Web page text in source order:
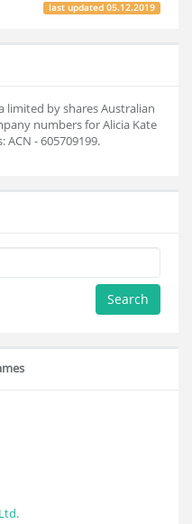
last updated05.12.2019
limited by shares Australian
numbers for Alicia Kate
ACN - 605709199.
Search